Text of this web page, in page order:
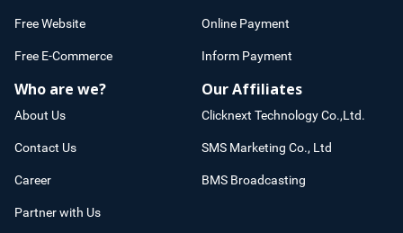
Free Website
Free E-Commerce
Online Payment
Inform Payment
Who are we?
About Us
Contact Us
Career
Partner with Us
Our Affiliates
Clicknext Technology Co.,Ltd.
SMS Marketing Co., Ltd
BMS Broadcasting